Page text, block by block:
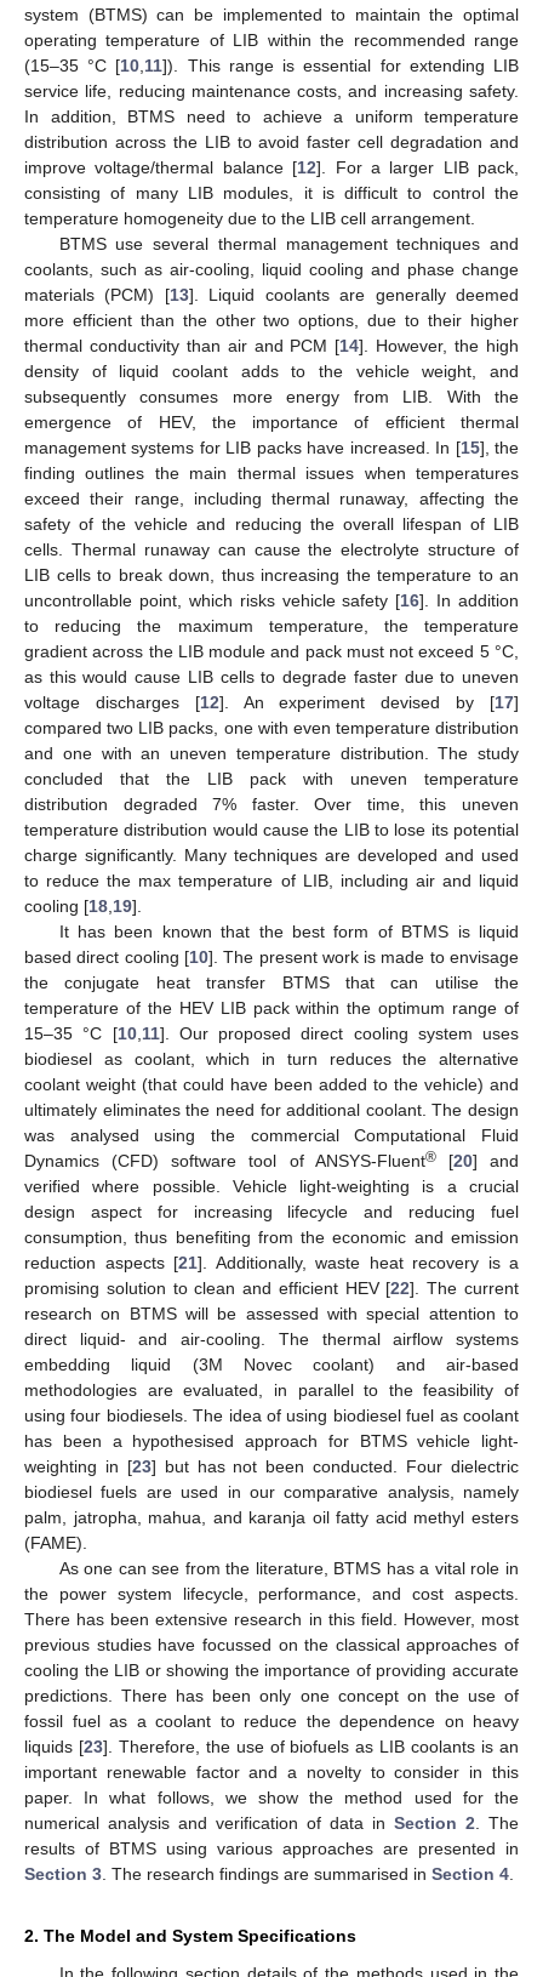
system (BTMS) can be implemented to maintain the optimal
operating temperature of LIB within the recommended range
(15–35 °C [10 11]). This range is essential for extending LIB
service life, reducing maintenance costs, and increasing safety.
In addition, BTMS need to achieve a uniform temperature
distribution across the LIB to avoid faster cell degradation and
improve voltage/thermal balance [12]. For a larger LIB pack,
consisting of many LIB modules, it is difficult to control the
temperature homogeneity due to the LIB cell arrangement.
BTMS use several thermal management techniques and
coolants, such as air-cooling, liquid cooling and phase change
materials (PCM) [13]. Liquid coolants are generally deemed
more efficient than the other two options, due to their higher
thermal conductivity than air and PCM [14]. However, the high
density of liquid coolant adds to the vehicle weight, and
subsequently consumes more energy from LIB. With the
emergence of HEV, the importance of efficient thermal
management systems for LIB packs have increased. In [15], the
finding outlines the main thermal issues when temperatures
exceed their range, including thermal runaway, affecting the
safety of the vehicle and reducing the overall lifespan of LIB
cells. Thermal runaway can cause the electrolyte structure of
LIB cells to break down, thus increasing the temperature to an
uncontrollable point, which risks vehicle safety [16]. In addition
to reducing the maximum temperature, the temperature
gradient across the LIB module and pack must not exceed 5 °C,
as this would cause LIB cells to degrade faster due to uneven
voltage discharges [12]. An experiment devised by [17]
compared two LIB packs, one with even temperature distribution
and one with an uneven temperature distribution. The study
concluded that the LIB pack with uneven temperature
distribution degraded 7% faster. Over time, this uneven
temperature distribution would cause the LIB to lose its potential
charge significantly. Many techniques are developed and used
to reduce the max temperature of LIB, including air and liquid
cooling [18 19].
It has been known that the best form of BTMS is liquid
based direct cooling [10]. The present work is made to envisage
the conjugate heat transfer BTMS that can utilise the
temperature of the HEV LIB pack within the optimum range of
15–35 °C [10, 11]. Our proposed direct cooling system uses
biodiesel as coolant, which in turn reduces the alternative
coolant weight (that could have been added to the vehicle) and
ultimately eliminates the need for additional coolant. The design
was analysed using the commercial Computational Fluid
Dynamics (CFD) software tool of ANSYS-Fluent®[20] and
verified where possible. Vehicle light-weighting is a crucial
design aspect for increasing lifecycle and reducing fuel
consumption, thus benefiting from the economic and emission
reduction aspects [21]. Additionally, waste heat recovery is a
promising solution to clean and efficient HEV [22]. The current
research on BTMS will be assessed with special attention to
direct liquid- and air-cooling. The thermal airflow systems
embedding liquid (3M Novec coolant) and air-based
methodologies are evaluated, in parallel to the feasibility of
using four biodiesels. The idea of using biodiesel fuel as coolant
has been a hypothesised approach for BTMS vehicle light-
weighting in [23] but has not been conducted. Four dielectric
biodiesel fuels are used in our comparative analysis, namely
palm, jatropha, mahua, and karanja oil fatty acid methyl esters
(FAME).
As one can see from the literature, BTMS has a vital role in
the power system lifecycle, performance, and cost aspects.
There has been extensive research in this field. However, most
previous studies have focussed on the classical approaches of
cooling the LIB or showing the importance of providing accurate
predictions. There has been only one concept on the use of
fossil fuel as a coolant to reduce the dependence on heavy
liquids [23]. Therefore, the use of biofuels as LIB coolants is an
important renewable factor and a novelty to consider in this
paper. In what follows, we show the method used for the
numerical analysis and verification of data in Section 2 . The
results of BTMS using various approaches are presented in
Section 3 . The research findings are summarised in Section 4
2. The Model and System Specifications